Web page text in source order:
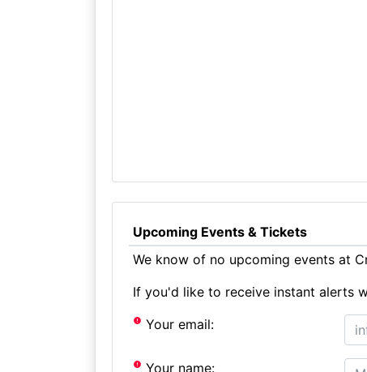
Upcoming Events & Tickets
We know of no upcoming events at
If you'd like to receive instant alerts
Your email:
Your name: